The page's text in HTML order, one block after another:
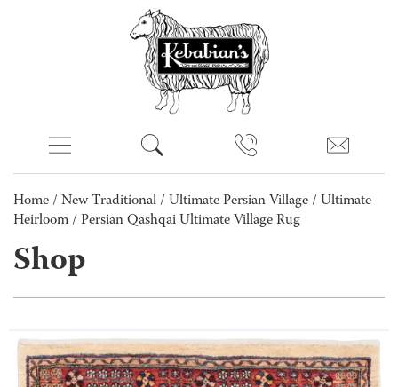
Home / New Traditional / Ultimate Persian Village / Ultimate
Heirloom / Persian Qashqai Ultimate Village Rug
Shop